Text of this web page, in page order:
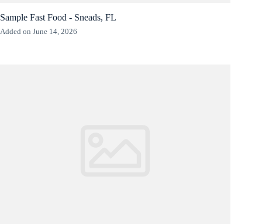
Sample Fast Food - Sneads, FL
Added on June 14, 2026